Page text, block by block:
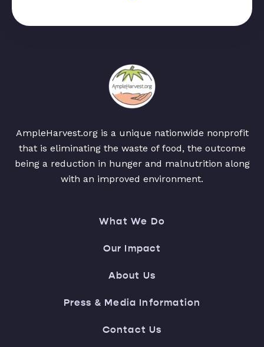
AmpleHarvest.org is a unique nationwide nonprofit
that is eliminating the waste of food, the outcome
being a reduction in hunger and malnutrition along
with an improved environment.
What We Do
Our Impact
About Us
Press & Media Information
Contact Us